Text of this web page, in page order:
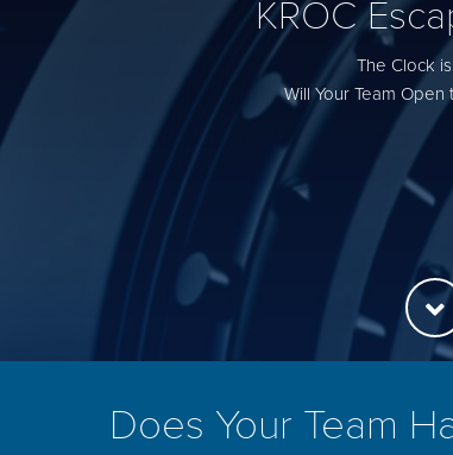
KROC
The Clock
Will Your Team Open
Does Your Team